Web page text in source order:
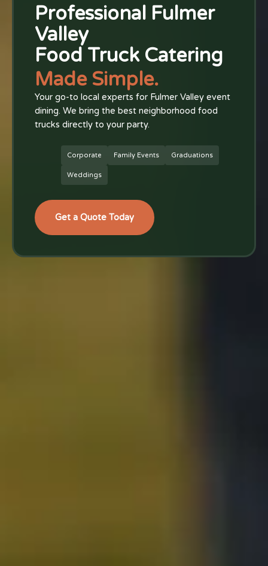
Professional Fulmer
Valley
Food Truck Catering
Made Simple.
Your go-to local experts for Fulmer Valley event
dining. We bring the best neighborhood food
trucks directly to your party.
Corporate Family Events Graduations
Weddings
Get a Quote Today